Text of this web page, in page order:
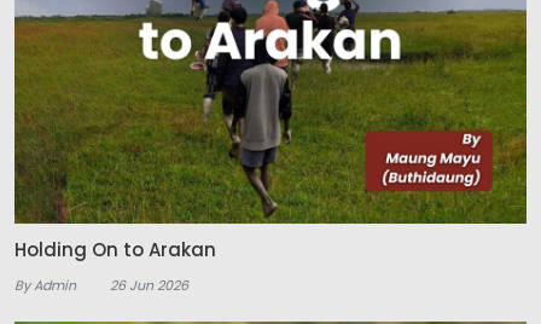
Holding On to Arakan
By Admin 26 Jun 2026